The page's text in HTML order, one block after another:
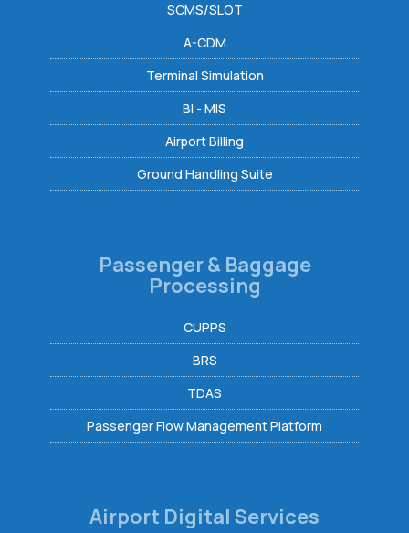
SCMS/SLOT
A-CDM
Terminal Simulation
BI - MIS
Airport Billing
Ground Handling Suite
Passenger & Baggage
Processing
CUPPS
BRS
TDAS
Passenger Flow Management Platform
Airport Digital Services